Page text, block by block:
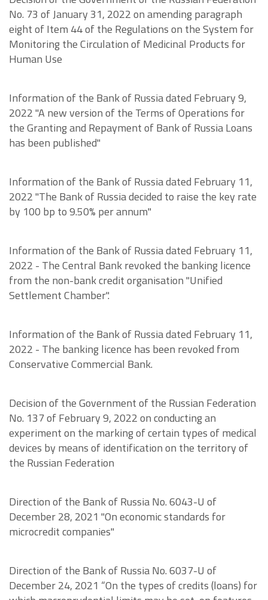
No. 73 of January 31, 2022 on amending paragraph
eight of Item 44 of the Regulations on the System for
Monitoring the Circulation of Medicinal Products for
Human Use
Information of the Bank of Russia dated February 9,
2022 "A new version of the Terms of Operations for
the Granting and Repayment of Bank of Russia Loans
has been published"
Information of the Bank of Russia dated February 11,
2022 "The Bank of Russia decided to raise the key rate
by 100 bp to 9.50% per annum"
Information of the Bank of Russia dated February 11,
2022 - The Central Bank revoked the banking licence
from the non-bank credit organisation "Unified
Settlement Chamber".
Information of the Bank of Russia dated February 11,
2022 - The banking licence has been revoked from
Conservative Commercial Bank.
Decision of the Government of the Russian Federation
No. 137 of February 9, 2022 on conducting an
experiment on the marking of certain types of medical
devices by means of identification on the territory of
the Russian Federation
Direction of the Bank of Russia No. 6043-U of
December 28, 2021 "On economic standards for
microcredit companies"
Direction of the Bank of Russia No. 6037-U of
December 24, 2021 “On the types of credits (loans) for